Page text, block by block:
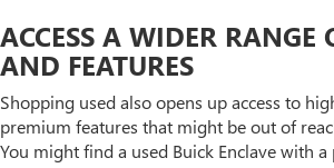
ACCESS A WIDER RANGE
AND FEATURES
Shopping used also opens up access to
premium features that might be out of
You might find a used Buick Enclave with